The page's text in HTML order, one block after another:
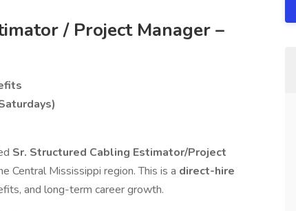
/ Project Manager –
Sr. Structured Cabling Estimator/Project
Central Mississippi region. This is a direct-hire
and long-term career growth.